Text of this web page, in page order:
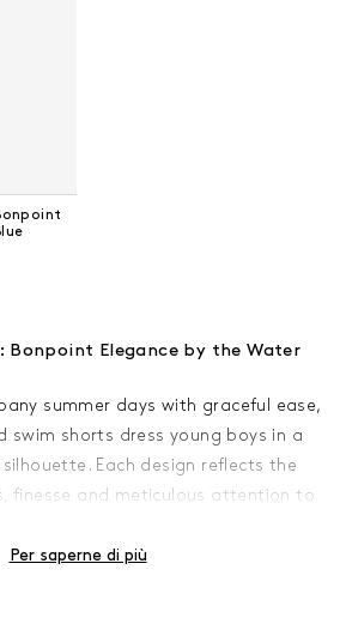
Bonpoint Elegance by the Water
summer days with graceful ease,
swim shorts dress young boys in a
Each design reflects the
finesse and meticulous attention to
Per saperne di più